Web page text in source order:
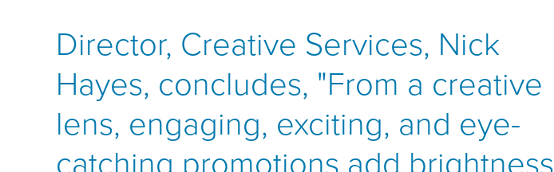
Director, Creative Services, Nick
Hayes, concludes, "From a creative
lens, engaging, exciting, and eye-